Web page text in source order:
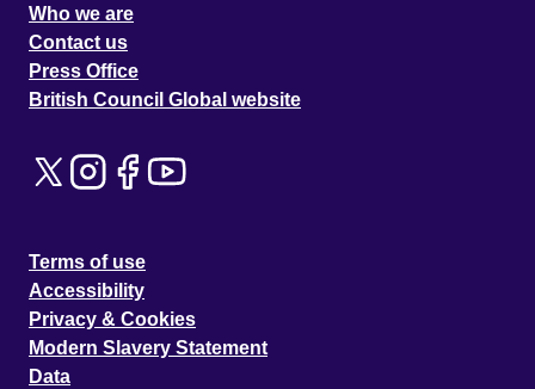
Who we are
Contact us
Press Office
British Council Global website
Terms of use
Accessibility
Privacy & Cookies
Modern Slavery Statement
Data